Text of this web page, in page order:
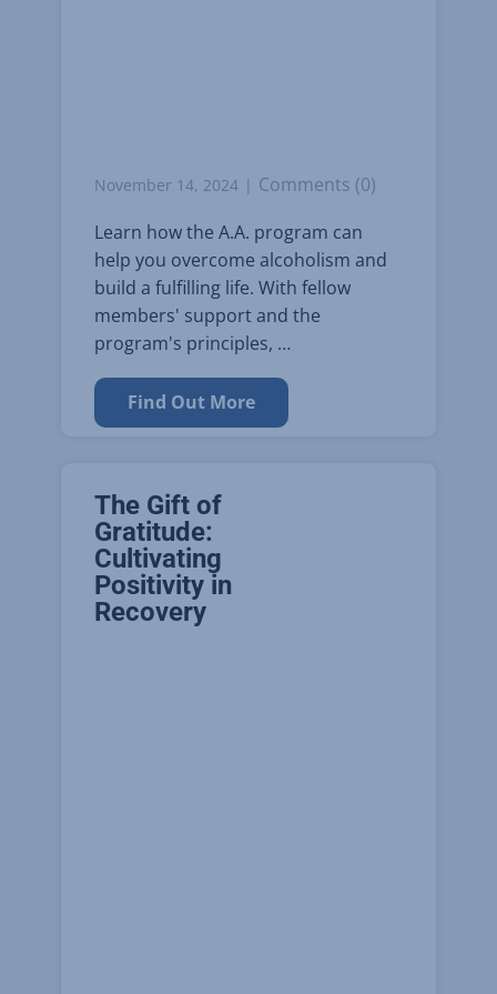
November 14, 2024
Comments (0)
Learn how the A.A. program can
help you overcome alcoholism and
build a fulfilling life. With fellow
members' support and the
program's principles, …
Find Out More
The Gift of
Gratitude:
Cultivating
Positivity in
Recovery